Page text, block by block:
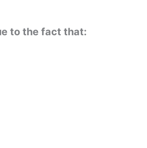
to the fact that: